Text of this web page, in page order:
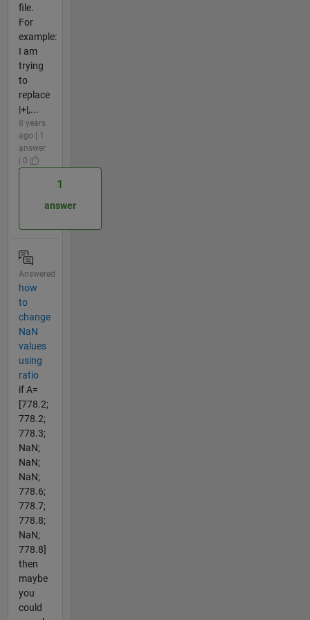
file.
For
example:
I am
trying
to
replace
|+|,...
8 years
ago | 1
answer
| 0
1
answer
Answered
how
to
change
NaN
values
using
ratio
if A=
[778.2;
778.2;
778.3;
NaN;
NaN;
NaN;
778.6;
778.7;
778.8;
NaN;
778.8]
then
maybe
you
could